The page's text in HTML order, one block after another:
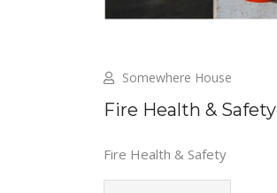
Somewhere House
Fire Health & Safety
Fire Health & Safety